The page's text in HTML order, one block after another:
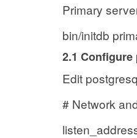
Primary
bin/initdb
2.1
Edit
# Network